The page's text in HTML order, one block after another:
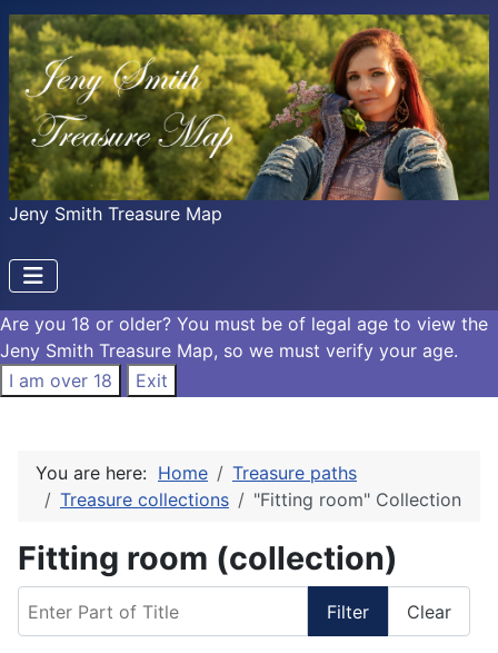
Jeny Smith Treasure Map
Are you 18 or older? You must be of legal age to view the
Jeny Smith Treasure Map, so we must verify your age.
I am over 18
Exit
You are here: Home
Treasure paths
Treasure collections
"Fitting room" Collection
Fitting room (collection)
Filter Clear